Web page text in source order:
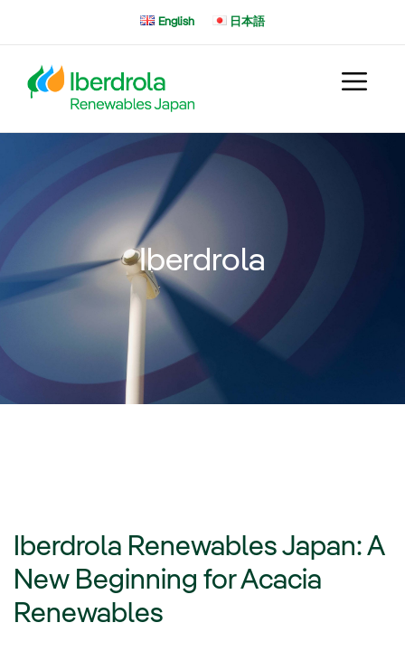
English 日本語
Iberdrola
Iberdrola Renewables Japan: A
New Beginning for Acacia
Renewables